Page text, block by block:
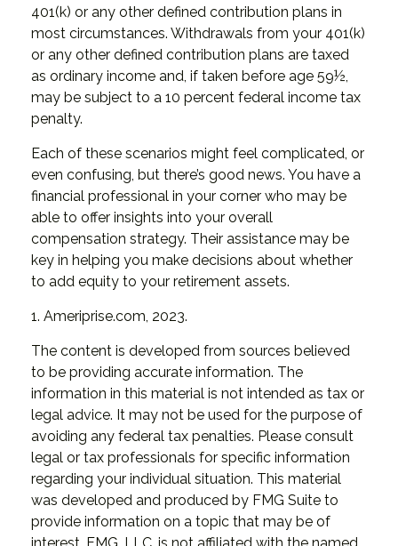
401(k) or any other defined contribution plans in
most circumstances. Withdrawals from your 401(k)
or any other defined contribution plans are taxed
as ordinary income and, if taken before age 59½,
may be subject to a 10 percent federal income tax
penalty.
Each of these scenarios might feel complicated, or
even confusing, but there’s good news. You have a
financial professional in your corner who may be
able to offer insights into your overall
compensation strategy. Their assistance may be
key in helping you make decisions about whether
to add equity to your retirement assets.
1. Ameriprise.com, 2023.
The content is developed from sources believed
to be providing accurate information. The
information in this material is not intended as tax or
legal advice. It may not be used for the purpose of
avoiding any federal tax penalties. Please consult
legal or tax professionals for specific information
regarding your individual situation. This material
was developed and produced by FMG Suite to
provide information on a topic that may be of
interest. FMG, LLC, is not affiliated with the named